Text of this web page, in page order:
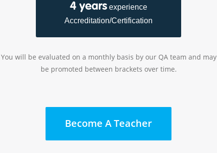
4 years experience
Accreditation/Certification
You will be evaluated on a monthly basis by our QA team and may
be promoted between brackets over time.
Become A Teacher